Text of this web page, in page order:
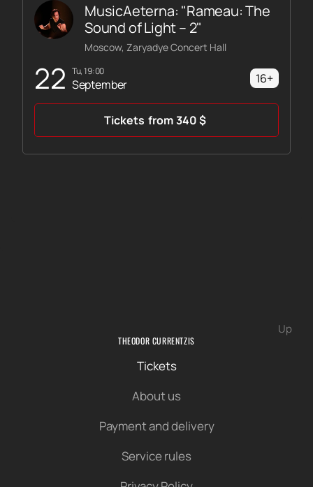
22 Tu, 19:00
September
MusicAeterna: "Rameau: The
Sound of Light – 2"
Moscow, Zaryadye Concert Hall
16+
Tickets from340$
Up
THEODOR CURRENTZIS
Tickets
About us
Payment and delivery
Service rules